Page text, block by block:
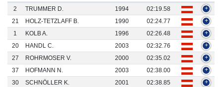
2
TRUMMER D. 1994 02:19.58
+
21
HOLZ-TETZLAFF B. 1990 02:24.77
+
1
KOLB A. 1996 02:26.48
+
20
HANDL C. 2003 02:32.76
+
27
ROHRMOSER V. 2000 02:35.02
+
37
HOFMANN N. 2003 02:38.00
+
30
SCHNÖLLER K. 2001 02:38.85
+